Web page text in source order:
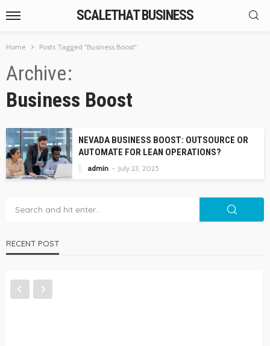
SCALETHAT BUSINESS
Home Posts Tagged "Business Boost"
Archive
Business Boost
NEVADA BUSINESS BOOST: OUTSOURCE OR
AUTOMATE FOR LEAN OPERATIONS?
admin July 23, 2025
RECENT POST